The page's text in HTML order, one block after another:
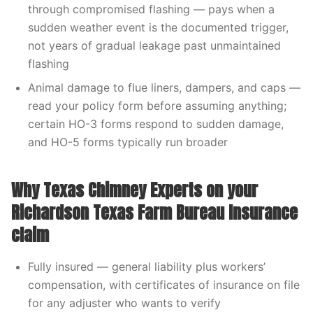
through compromised flashing — pays when a
sudden weather event is the documented trigger,
not years of gradual leakage past unmaintained
flashing
Animal damage to flue liners, dampers, and caps —
read your policy form before assuming anything;
certain HO-3 forms respond to sudden damage,
and HO-5 forms typically run broader
Why Texas Chimney Experts on your
Richardson Texas Farm Bureau Insurance
claim
Fully insured — general liability plus workers’
compensation, with certificates of insurance on file
for any adjuster who wants to verify